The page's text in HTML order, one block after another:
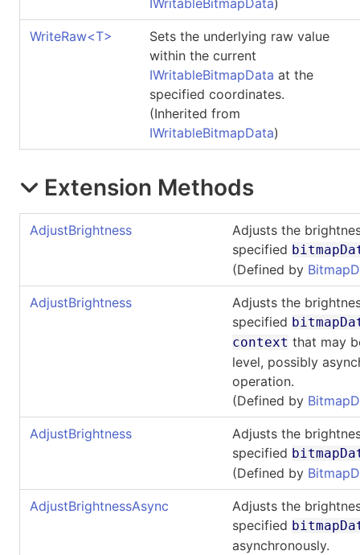
WriteRaw<T>
Sets the underlying raw value
within the current
IWritableBitmapData at the
specified coordinates.
(Inherited from
IWritableBitmapData)
Extension Methods
AdjustBrightness
Adjusts the
specified
(Defined by
AdjustBrightness
Adjusts the
specified
context that may
level, possibly
operation.
(Defined by
AdjustBrightness
Adjusts the
specified
(Defined by
AdjustBrightnessAsync
Adjusts the
specified
asynchronously.